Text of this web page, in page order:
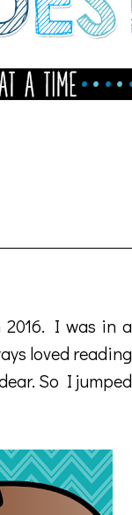
I was in a
loved reading
So I jumped